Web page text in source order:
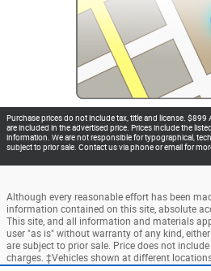
Purchase prices do not include tax, title and license.
are included in the advertised price. Prices include the
information. We are not responsible for typographical,
subject to prior sale. Contact us via phone or email for
Although every reasonable effort has been
information contained on this site, absolute
This site, and all information and materials
user "as is" without warranty of any kind,
are subject to prior sale. Price does not
charges. ‡Vehicles shown at different